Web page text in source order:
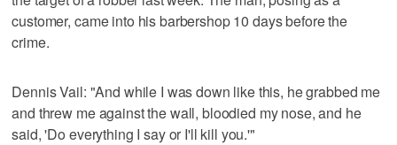
customer, came into his barbershop 10 days before the
crime.
Dennis Vail: "And while I was down like this, he grabbed me
and threw me against the wall, bloodied my nose, and he
said, 'Do everything I say or I'll kill you.'"